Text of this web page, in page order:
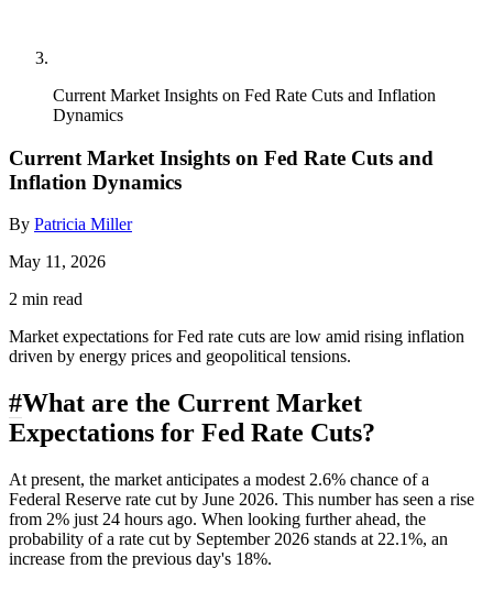
Current Market Insights on Fed Rate Cuts and Inflation
Dynamics
Current Market Insights on Fed Rate Cuts and
Inflation Dynamics
By Patricia Miller
May 11, 2026
2 min read
Market expectations for Fed rate cuts are low amid rising inflation
driven by energy prices and geopolitical tensions.
#What are the Current Market
Expectations for Fed Rate Cuts?
At present, the market anticipates a modest 2.6% chance of a
Federal Reserve rate cut by June 2026. This number has seen a rise
from 2% just 24 hours ago. When looking further ahead, the
probability of a rate cut by September 2026 stands at 22.1%, an
increase from the previous day's 18%.